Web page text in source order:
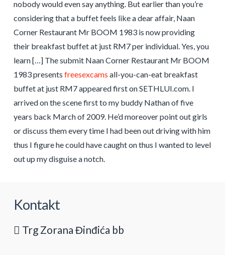
nobody would even say anything. But earlier than you’re
considering that a buffet feels like a dear affair, Naan
Corner Restaurant Mr BOOM 1983 is now providing
their breakfast buffet at just RM7 per individual. Yes, you
learn […] The submit Naan Corner Restaurant Mr BOOM
1983 presents freesexcams all-you-can-eat breakfast
buffet at just RM7 appeared first on SETHLUI.com. I
arrived on the scene first to my buddy Nathan of five
years back March of 2009. He’d moreover point out girls
or discuss them every time I had been out driving with him
thus I figure he could have caught on thus I wanted to level
out up my disguise a notch.
Kontakt
Trg Zorana Đinđića bb